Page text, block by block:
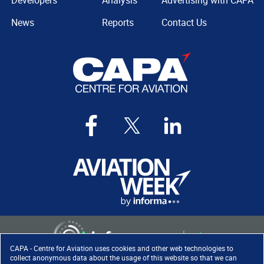
CAPA - Centre for Aviation uses cookies and other web technologies to
collect anonymous data about the usage of this website so that we can
News
Reports
Contact Us